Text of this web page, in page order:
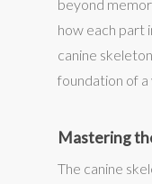
beyond
how each part
canine
foundation of a
Mastering
The canine